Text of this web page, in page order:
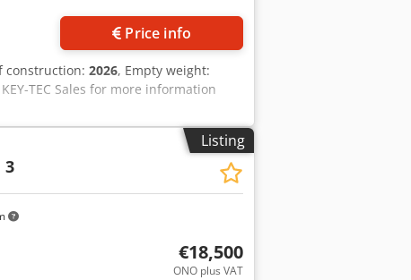
Price info
construction: 2026, Empty weight:
TEC Sales for more information
Listing
3
€18,500
ONO plus VAT